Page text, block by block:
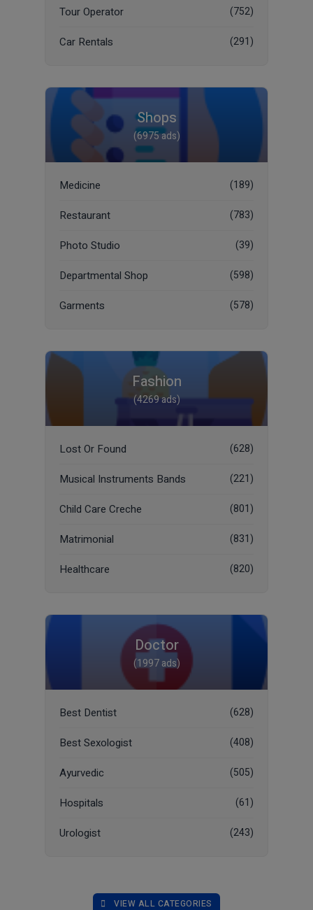
Tour Operator (752)
Car Rentals (291)
Shops
(6975 ads)
Medicine (189)
Restaurant (783)
Photo Studio (39)
Departmental Shop (598)
Garments (578)
Fashion
(4269 ads)
Lost Or Found (628)
Musical Instruments Bands (221)
Child Care Creche (801)
Matrimonial (831)
Healthcare (820)
Doctor
(1997 ads)
Best Dentist (628)
Best Sexologist (408)
Ayurvedic (505)
Hospitals (61)
Urologist (243)
VIEW ALL CATEGORIES